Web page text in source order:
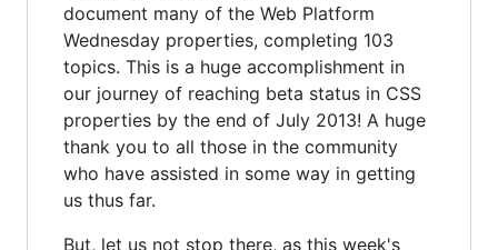
document many of the Web Platform
Wednesday properties, completing 103
topics. This is a huge accomplishment in
our journey of reaching beta status in CSS
properties by the end of July 2013! A huge
thank you to all those in the community
who have assisted in some way in getting
us thus far.
But, let us not stop there, as this week's